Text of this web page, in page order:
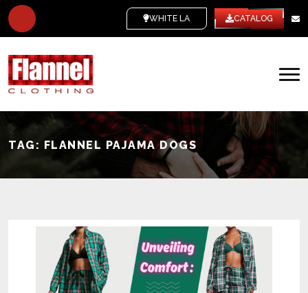
WHITE LABEL CATALOG
TAG: FLANNEL PAJAMA DOGS